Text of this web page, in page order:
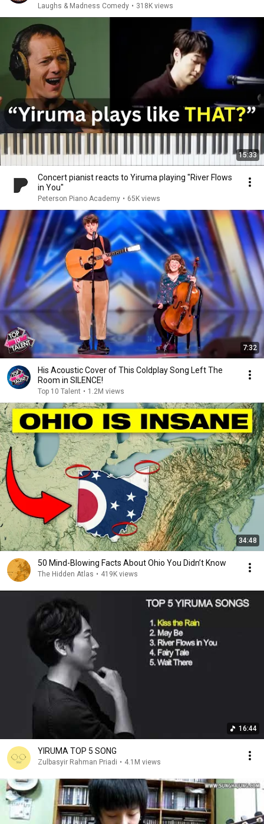
Laughs & Madness Comedy • 318K views
15:33
Concert pianist reacts to Yiruma playing "River Flows
in You"
Peterson Piano Academy • 65K views
7:32
His Acoustic Cover of This Coldplay Song Left The
Room in SILENCE!
Top 10 Talent • 1.2M views
34:48
50 Mind-Blowing Facts About Ohio You Didn’t Know
The Hidden Atlas • 419K views
16:44
YIRUMA TOP 5 SONG
Zulbasyir Rahman Priadi • 4.1M views